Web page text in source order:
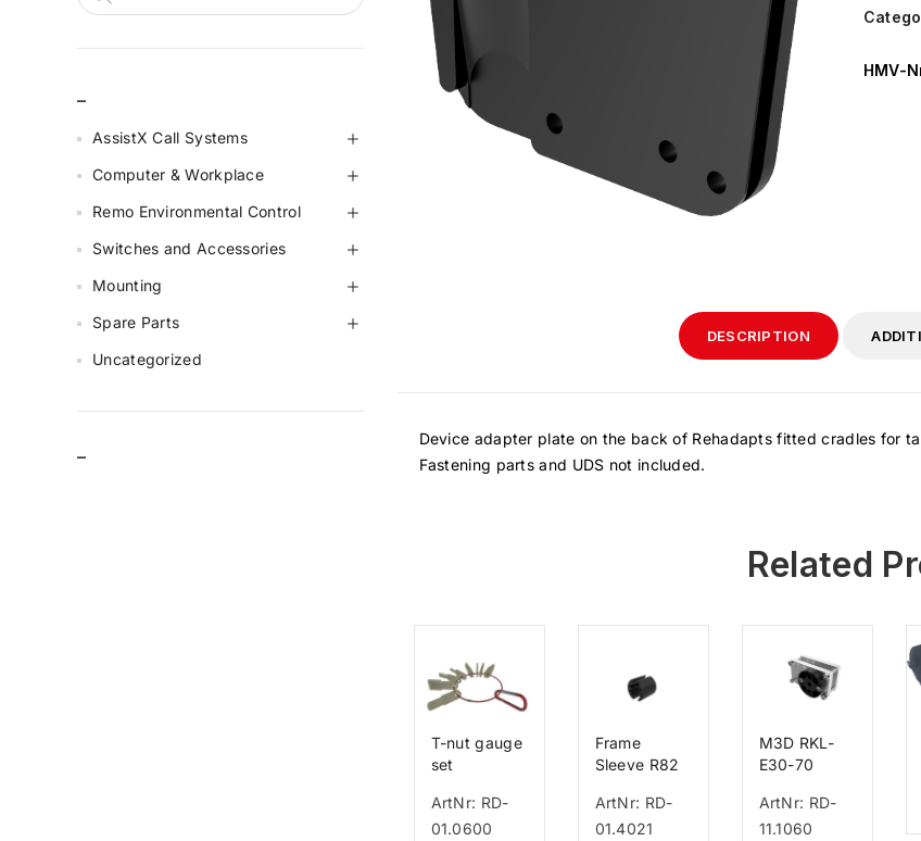
HMV-
DESCRIPTION
Device adapter plate on the back of Rehadapts fitted cradles for
Fastening parts and UDS not included.
Related
T-nut gauge
set
ArtNr: RD-
01.0600
Frame
Sleeve R82
ArtNr: RD-
01.4021
M3D RKL-
E30-70
ArtNr: RD-
11.1060
AssistX Call Systems
Computer & Workplace
Remo Environmental Control
Switches and Accessories
Mounting
Spare Parts
Uncategorized
–